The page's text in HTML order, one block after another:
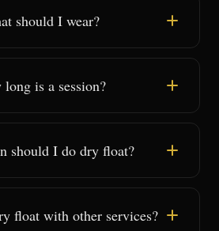
should I wear?
long is a session?
should I do dry float?
float with other services?